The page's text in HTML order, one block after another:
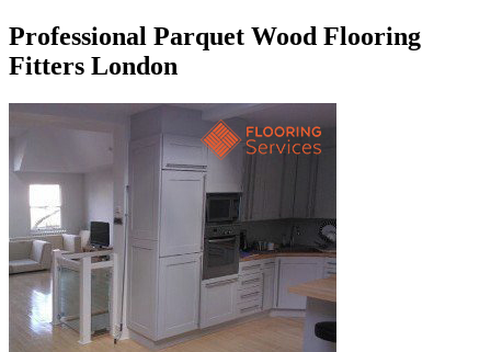
Professional Parquet Wood Flooring
Fitters London